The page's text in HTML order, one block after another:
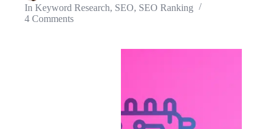
In Keyword Research, SEO, SEO Ranking
4 Comments